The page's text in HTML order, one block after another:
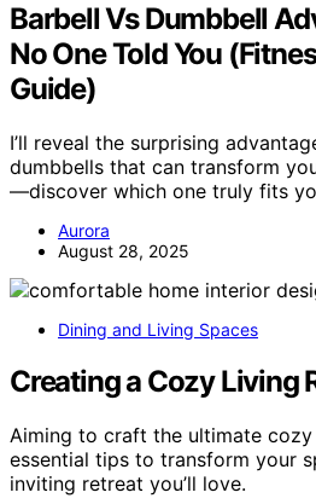
Barbell Vs Dumbbell
No One Told You
Guide)
I’ll reveal the surprising
dumbbells that can transform
—discover which one truly fits
Aurora
August 28, 2025
Dining and Living Spaces
Creating a Cozy Living
Aiming to craft the ultimate
essential tips to transform your
inviting retreat you’ll love.